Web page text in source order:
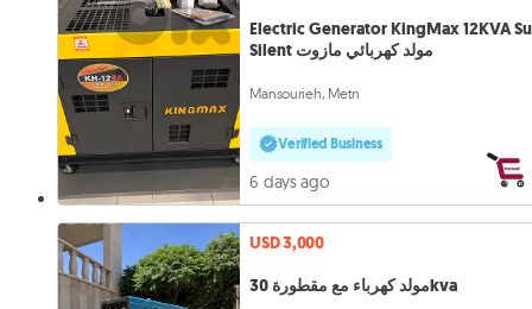
Electric Generator KingMax 12KVA
Silent مولد كهربائي مازوت
Mansourieh, Metn
Verified Business
6 days ago
USD 3,000
مولد كهرباء مع مقطورة 30kva